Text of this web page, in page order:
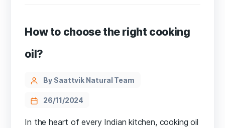
How to choose the right cooking
oil?
By Saattvik Natural Team
26/11/2024
In the heart of every Indian kitchen, cooking oil